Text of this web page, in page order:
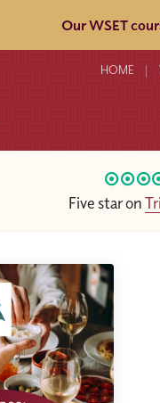
Our WSET
HOME
Five star on